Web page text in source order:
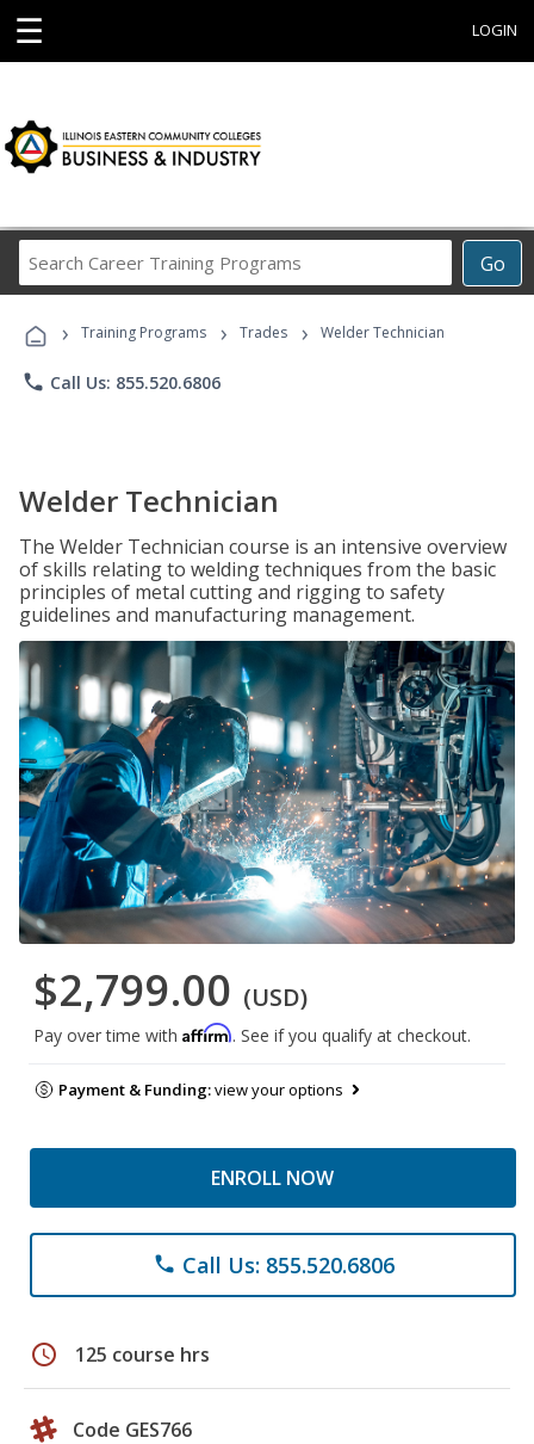
☰ LOGIN
Go
Career
Programs
› Training Programs › Trades › Welder Technician
phone Call Us: 855.520.6806
Welder Technician
The Welder Technician course is an intensive overview
of skills relating to welding techniques from the basic
principles of metal cutting and rigging to safety
guidelines and manufacturing management.
$2,799.00 (USD)
Pay over time with Affirm. See if you qualify at checkout.
Payment & Funding:view your options
ENROLL NOW
phone Call Us: 855.520.6806
schedule 125 course hrs
Code GES766